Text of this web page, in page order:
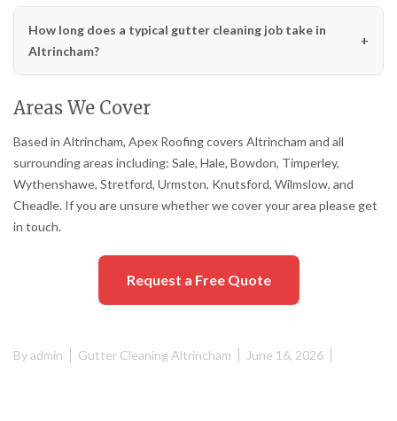
How long does a typical gutter cleaning job take in
Altrincham?
Areas We Cover
Based in Altrincham, Apex Roofing covers Altrincham and all
surrounding areas including: Sale, Hale, Bowdon, Timperley,
Wythenshawe, Stretford, Urmston, Knutsford, Wilmslow, and
Cheadle. If you are unsure whether we cover your area please get
in touch.
Request a Free Quote
Byadmin Gutter Cleaning Altrincham June 16, 2026